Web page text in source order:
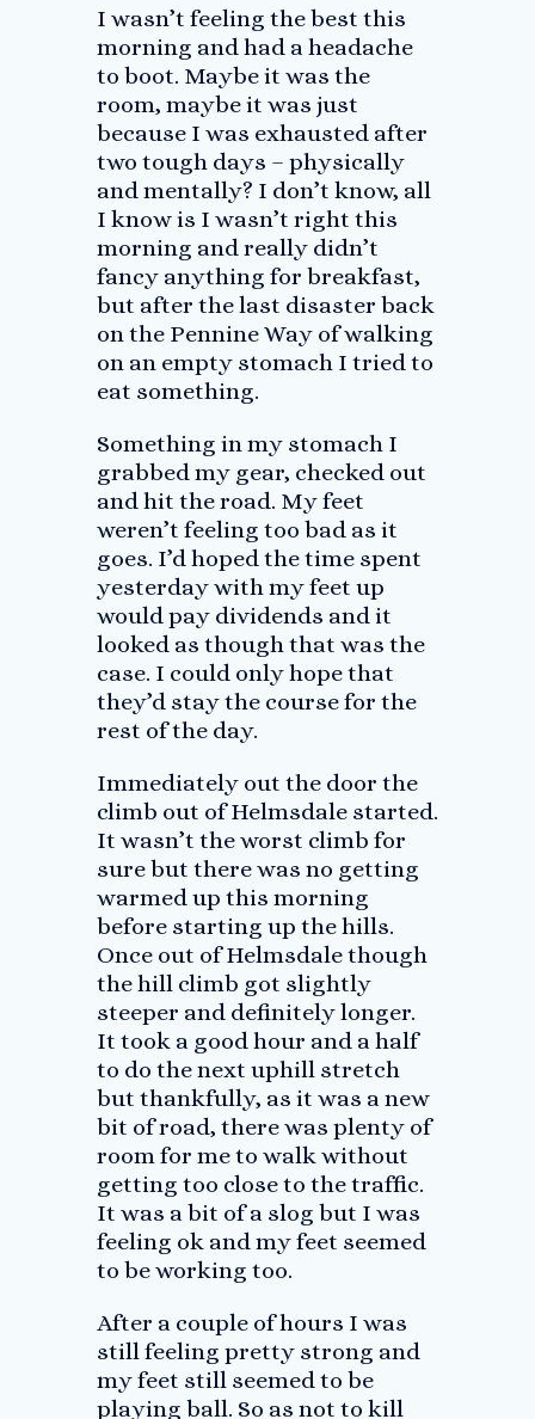
I wasn’t feeling the best this
morning and had a headache
to boot. Maybe it was the
room, maybe it was just
because I was exhausted after
two tough days – physically
and mentally? I don’t know, all
I know is I wasn’t right this
morning and really didn’t
fancy anything for breakfast,
but after the last disaster back
on the Pennine Way of walking
on an empty stomach I tried to
eat something.
Something in my stomach I
grabbed my gear, checked out
and hit the road. My feet
weren’t feeling too bad as it
goes. I’d hoped the time spent
yesterday with my feet up
would pay dividends and it
looked as though that was the
case. I could only hope that
they’d stay the course for the
rest of the day.
Immediately out the door the
climb out of Helmsdale started.
It wasn’t the worst climb for
sure but there was no getting
warmed up this morning
before starting up the hills.
Once out of Helmsdale though
the hill climb got slightly
steeper and definitely longer.
It took a good hour and a half
to do the next uphill stretch
but thankfully, as it was a new
bit of road, there was plenty of
room for me to walk without
getting too close to the traffic.
It was a bit of a slog but I was
feeling ok and my feet seemed
to be working too.
After a couple of hours I was
still feeling pretty strong and
my feet still seemed to be
playing ball. So as not to kill